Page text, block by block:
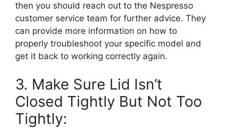
then you should reach out to the Nespresso
customer service team for further advice. They
can provide more information on how to
properly troubleshoot your specific model and
get it back to working correctly again.
3. Make Sure Lid Isn’t
Closed Tightly But Not Too
Tightly: